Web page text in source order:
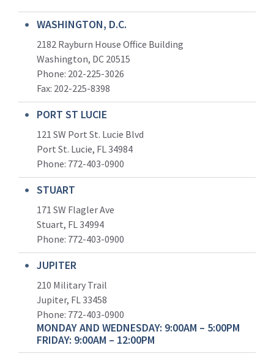
WASHINGTON, D.C.
2182 Rayburn House Office Building
Washington, DC 20515
Phone: 202-225-3026
Fax: 202-225-8398
PORT ST LUCIE
121 SW Port St. Lucie Blvd
Port St. Lucie, FL 34984
Phone: 772-403-0900
STUART
171 SW Flagler Ave
Stuart, FL 34994
Phone: 772-403-0900
JUPITER
210 Military Trail
Jupiter, FL 33458
Phone: 772-403-0900
MONDAY AND WEDNESDAY: 9:00AM – 5:00PM
FRIDAY: 9:00AM – 12:00PM